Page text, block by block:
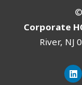
©
Corporate
River, NJ
L
i